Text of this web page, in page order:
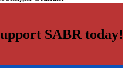
SABR today!